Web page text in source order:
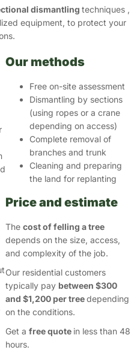
dismantling techniques ,
equipment, to protect your
Our methods
Free on-site assessment
Dismantling by sections
(using ropes or a crane
depending on access)
Complete removal of
branches and trunk
Cleaning and preparing
the land for replanting
Price and estimate
The cost of felling a tree
depends on the size, access,
and complexity of the job.
Our residential customers
typically pay between $300
and $1,200 per treedepending
on the conditions.
Get a free quote in less than 48
hours.